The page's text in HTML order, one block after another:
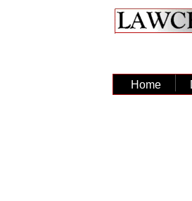
Home